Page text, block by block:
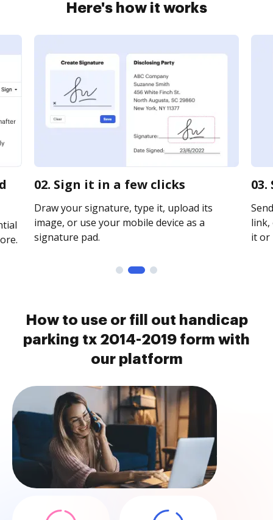
Here's how it works
02. Sign it in a few clicks
Draw your signature, type it, upload its
image, or use your mobile device as a
signature pad.
link,
it or
How to use or fill out handicap
parking tx 2014-2019 form with
our platform